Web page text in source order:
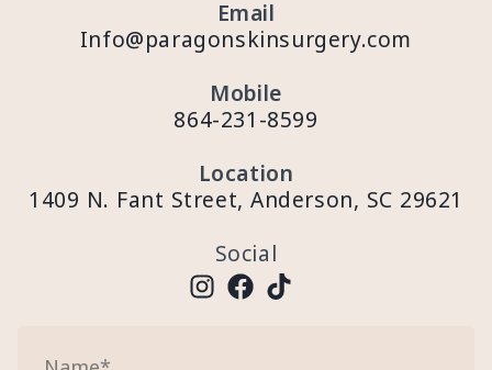
Email
Info@paragonskinsurgery.com
Mobile
864-231-8599
Location
1409 N. Fant Street, Anderson, SC 29621
Social